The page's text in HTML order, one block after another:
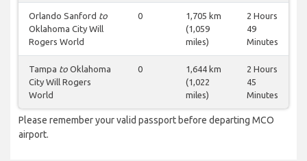
Orlando Sanford to
Oklahoma City Will
Rogers World
0
1,705 km
(1,059
miles)
2 Hours
49
Minutes
Tampa to Oklahoma
City Will Rogers
World
0
1,644 km
(1,022
miles)
2 Hours
45
Minutes
Please remember your valid passport before departing MCO
airport.